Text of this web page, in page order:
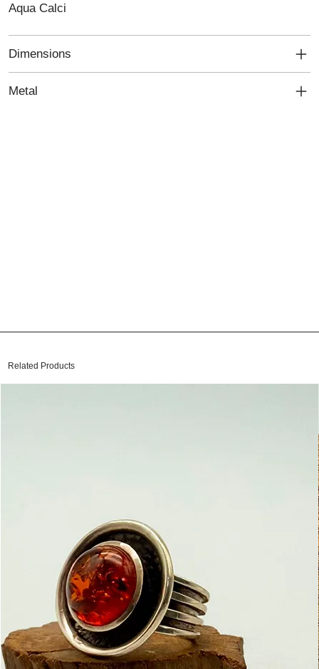
Aqua Calci
Dimensions
Metal
Related Products